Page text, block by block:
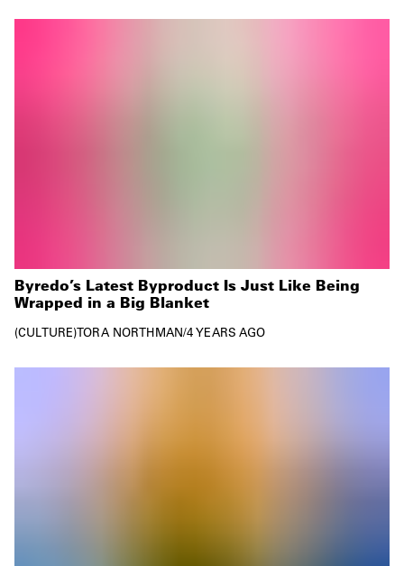
Byredo’s Latest Byproduct Is Just Like Being
Wrapped in a Big Blanket
CULTURE TORA NORTHMAN/4 YEARS AGO